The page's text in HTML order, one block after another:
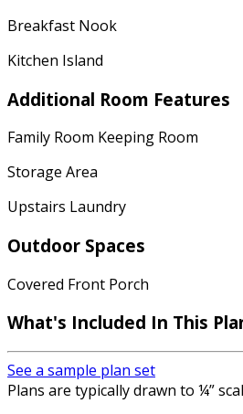
Breakfast Nook
Kitchen Island
Additional Room Features
Family Room Keeping Room
Storage Area
Upstairs Laundry
Outdoor Spaces
Covered Front Porch
What's Included In This
See a sample plan set
Plans are typically drawn to ¼”